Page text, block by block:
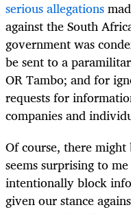
serious allegations
against the South
government was
be sent to a
OR Tambo; and for
requests for
companies and
Of course, there
seems surprising to
intentionally block
given our stance